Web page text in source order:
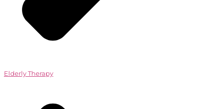
Elderly Therapy